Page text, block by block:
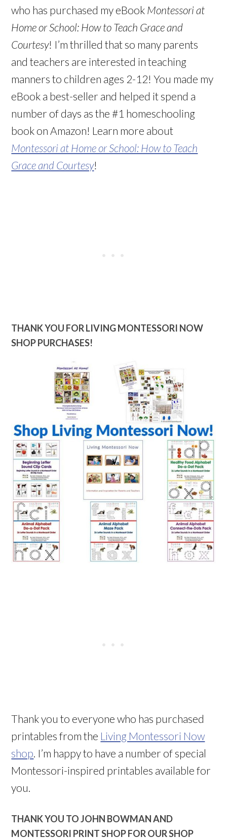
who has purchased my eBook Montessori at
Home or School: How to Teach Grace and
Courtesy! I’m thrilled that so many parents
and teachers are interested in teaching
manners to children ages 2-12! You made my
eBook a best-seller and helped it spend a
number of days as the #1 homeschooling
book on Amazon! Learn more about
Montessori at Home or School: How to Teach
Grace and Courtesy!
THANK YOU FOR LIVING MONTESSORI NOW
SHOP PURCHASES!
Thank you to everyone who has purchased
printables from the Living Montessori Now
shop . I’m happy to have a number of special
Montessori-inspired printables available for
you.
THANK YOU TO JOHN BOWMAN AND
MONTESSORI PRINT SHOP FOR OUR SHOP